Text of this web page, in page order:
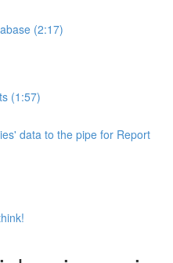
(2:17)
(1:57)
data to the pipe for Report